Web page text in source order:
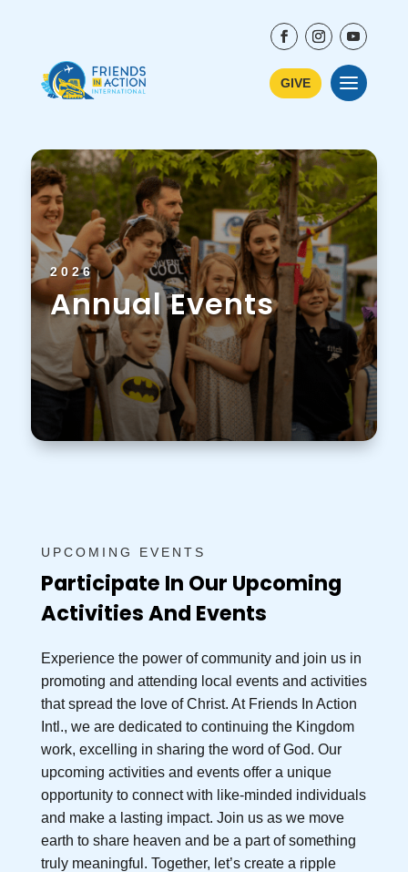
GIVE
2026
Annual Events
UPCOMING EVENTS
Participate In Our Upcoming
Activities And Events
Experience the power of community and join us in
promoting and attending local events and activities
that spread the love of Christ. At Friends In Action
Intl., we are dedicated to continuing the Kingdom
work, excelling in sharing the word of God. Our
upcoming activities and events offer a unique
opportunity to connect with like-minded individuals
and make a lasting impact. Join us as we move
earth to share heaven and be a part of something
truly meaningful. Together, let’s create a ripple